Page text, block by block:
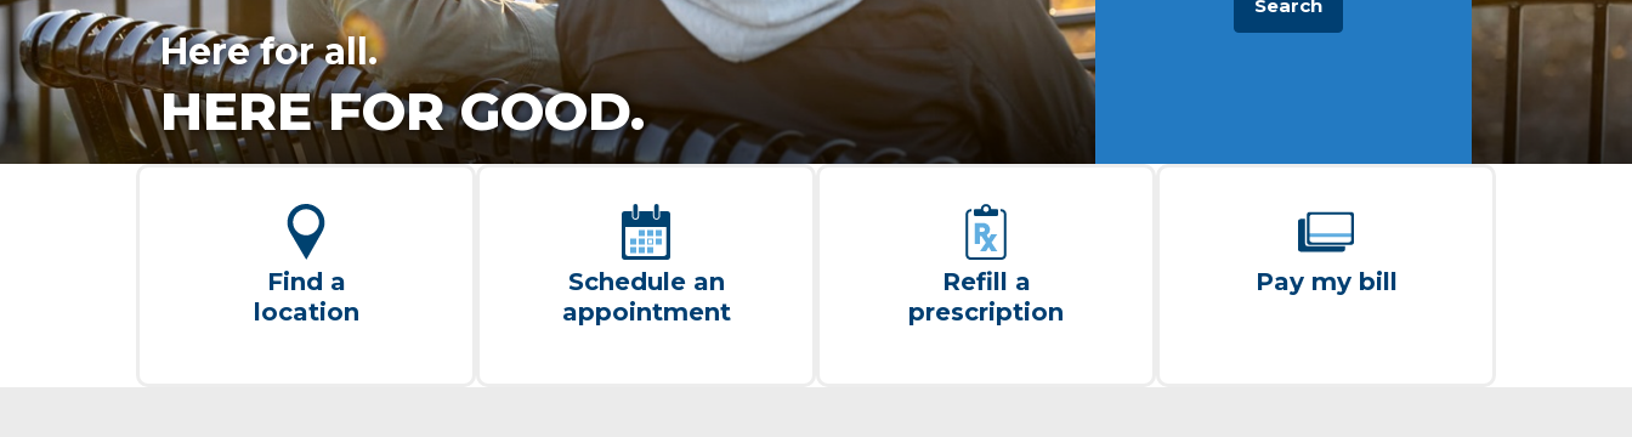
Here for all.
HERE FOR GOOD.
Search
Find a
location
Schedule an
appointment
Refill a
prescription
Pay my bill